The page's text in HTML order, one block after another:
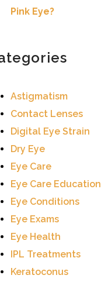
Pink Eye?
Astigmatism
Contact Lenses
Digital Eye Strain
Dry Eye
Eye Care
Eye Care Education
Eye Conditions
Eye Exams
Eye Health
IPL Treatments
Keratoconus